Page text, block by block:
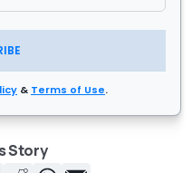
& Terms of Use.
Story